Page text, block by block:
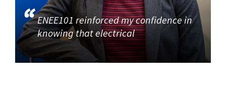
ENEE101 reinforced my confidence in
knowing that electrical